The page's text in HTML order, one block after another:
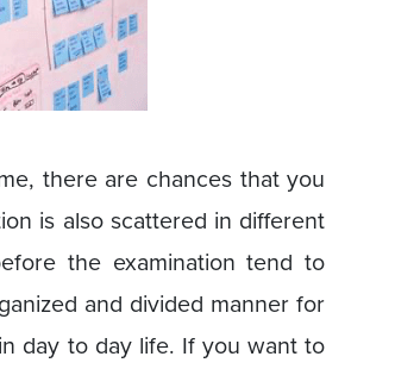
there are chances that you
is also scattered in different
the examination tend to
and divided manner for
day to day life. If you want to